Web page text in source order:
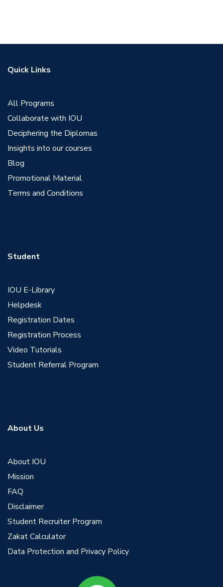
Quick Links
All Programs
Collaborate with IOU
Deciphering the Diplomas
Insights into our courses
Blog
Promotional Material
Terms and Conditions
Student
IOU E-Library
Helpdesk
Registration Dates
Registration Process
Video Tutorials
Student Referral Program
About Us
About IOU
Mission
FAQ
Disclaimer
Student Recruiter Program
Zakat Calculator
Data Protection and Privacy Policy